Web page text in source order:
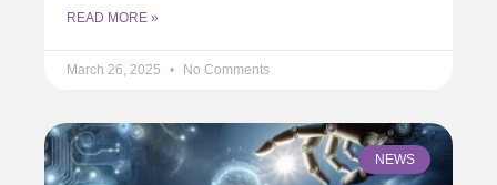
READ MORE »
March 26, 2025 No Comments
NEWS